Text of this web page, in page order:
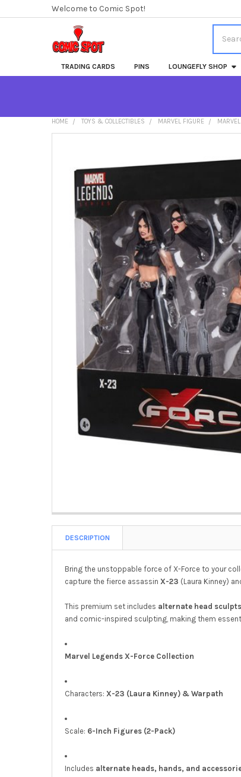
Welcome to Comic Spot!
TRADING CARDS PINS LOUNGEFLY SHOP
HOME TOYS & COLLECTIBLES MARVEL FIGURE
TOGETHER:
SELECT
ALL
ADD
SELECTED
TO CART
DESCRIPTION
Bring the unstoppable force of X-Force to your
capture the fierce assassin X-23 (Laura Kinney)
This premium set includes alternate head
and comic-inspired sculpting, making them
Marvel Legends X-Force Collection
Characters: X-23 (Laura Kinney) & Warpath
Scale: 6-Inch Figures (2-Pack)
Includes alternate heads, hands, and